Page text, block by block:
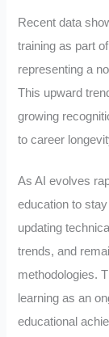
Recent data
training as part
representing a
This upward
growing
to career
As AI evolves
education to
updating
trends, and
methodologies.
learning as an
educational